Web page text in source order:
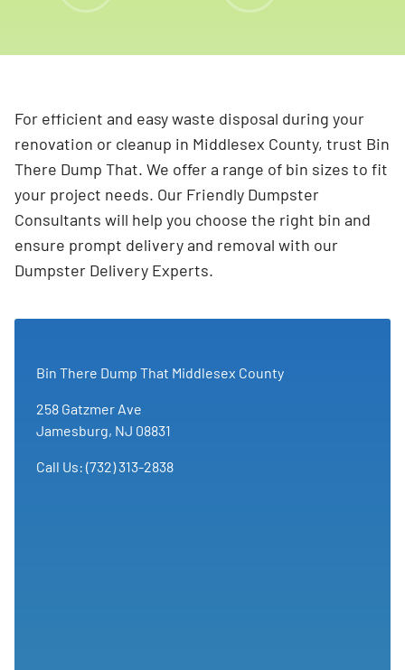
For efficient and easy waste disposal during your
renovation or cleanup in Middlesex County, trust Bin
There Dump That. We offer a range of bin sizes to fit
your project needs. Our Friendly Dumpster
Consultants will help you choose the right bin and
ensure prompt delivery and removal with our
Dumpster Delivery Experts.
Bin There Dump That Middlesex County
258 Gatzmer Ave
Jamesburg, NJ 08831
Call Us: (732) 313-2838